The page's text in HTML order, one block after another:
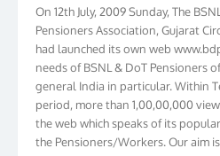
Pensioners Association, Gujarat
had launched its own web
needs of BSNL & DoT Pensioners
general India in particular. Within
period, more than 1,00,00,000
the web which speaks of its
the Pensioners/Workers. Our aim
latest Pensioners/Workers